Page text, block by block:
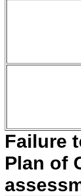
Failure
Plan of